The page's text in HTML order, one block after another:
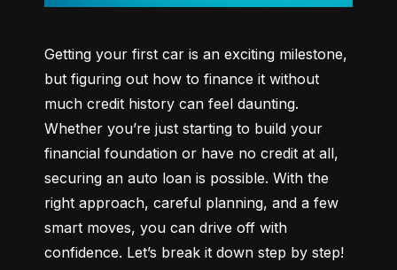
Getting your first car is an exciting milestone,
but figuring out how to finance it without
much credit history can feel daunting.
Whether you’re just starting to build your
financial foundation or have no credit at all,
securing an auto loan is possible. With the
right approach, careful planning, and a few
smart moves, you can drive off with
confidence. Let’s break it down step by step!